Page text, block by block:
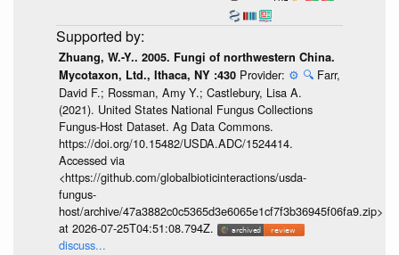
Zhuang, W.-Y.. 2005. Fungi of northwestern China.
Mycotaxon, Ltd., Ithaca, NY :430 Provider: ⚙️ 🔍 Farr,
David F.; Rossman, Amy Y.; Castlebury, Lisa A.
(2021). United States National Fungus Collections
Fungus-Host Dataset. Ag Data Commons.
https://doi.org/10.15482/USDA.ADC/1524414.
Accessed via
<https://github.com/globalbioticinteractions/usda-
fungus-
host/archive/47a3882c0c5365d3e6065e1cf7f3b36945f06fa9.zip>
at 2026-07-25T04:51:08.794Z.
discuss...